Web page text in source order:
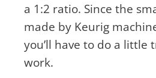
a 1:2 ratio. Since the
made by Keurig
you’ll have to do a little
work.